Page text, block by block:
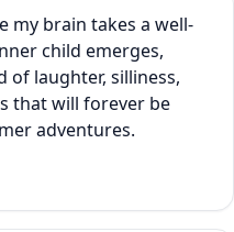
my brain takes a well-
child emerges,
of laughter, silliness,
that will forever be
adventures.